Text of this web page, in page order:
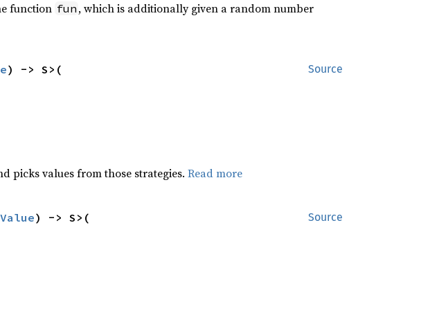
function fun , which is additionally given a random number
Source
) -> S>(
picks values from those strategies. Read more
Source
Value) -> S>(